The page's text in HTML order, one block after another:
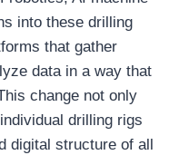
into these drilling
that gather
data in a way that
change not only
drilling rigs
digital structure of all